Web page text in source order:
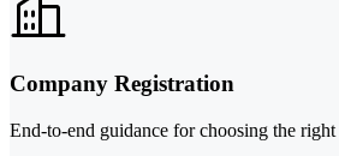
Company Registration
End-to-end guidance for choosing the